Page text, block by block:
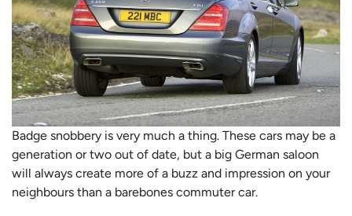
Badge snobbery is very much a thing. These cars may be a
generation or two out of date, but a big German saloon
will always create more of a buzz and impression on your
neighbours than a barebones commuter car.